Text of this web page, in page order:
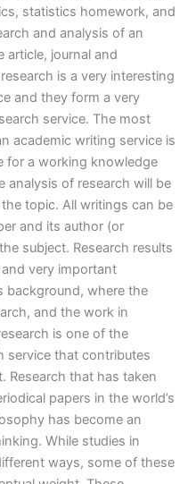
statistics homework, and
and analysis of an
article, journal and
is a very interesting
and they form a very
service. The most
academic writing service is
for a working knowledge
analysis of research will be
topic. All writings can be
and its author (or
subject. Research results
very important
background, where the
and the work in
is one of the
service that contributes
Research that has taken
papers in the world’s
has become an
While studies in
ways, some of these